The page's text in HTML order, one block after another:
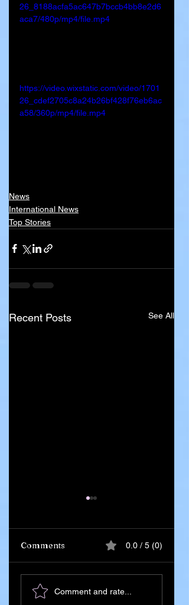
26_8188acfa5ac647b7bccb4bb8e2d6
aca7/480p/mp4/file.mp4
https://video.wixstatic.com/video/1701
26_cdef2705c8a24b26bf428f76eb6ac
a58/360p/mp4/file.mp4
News
International News
Top Stories
Recent Posts See All
Citizens Killed in
Comments 0.0 / 5 (0)
Comment and rate...